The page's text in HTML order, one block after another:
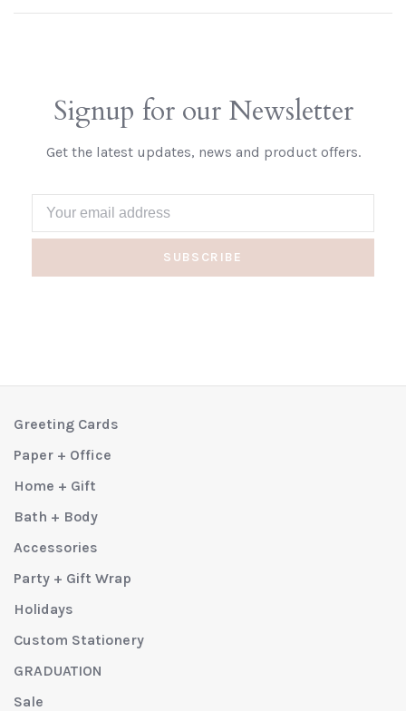
Signup for our Newsletter
Get the latest updates, news and product offers.
SUBSCRIBE
Greeting Cards
Paper + Office
Home + Gift
Bath + Body
Accessories
Party + Gift Wrap
Holidays
Custom Stationery
GRADUATION
Sale